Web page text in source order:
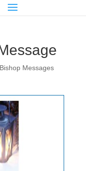
Messages